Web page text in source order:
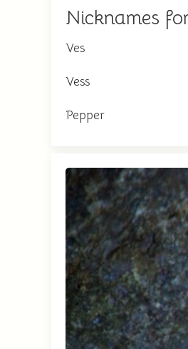
Nicknames
Ves
Vess
Pepper